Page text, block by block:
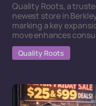
Quality Roots, a
newest store in
marking a key
move enhances
Quality Roots